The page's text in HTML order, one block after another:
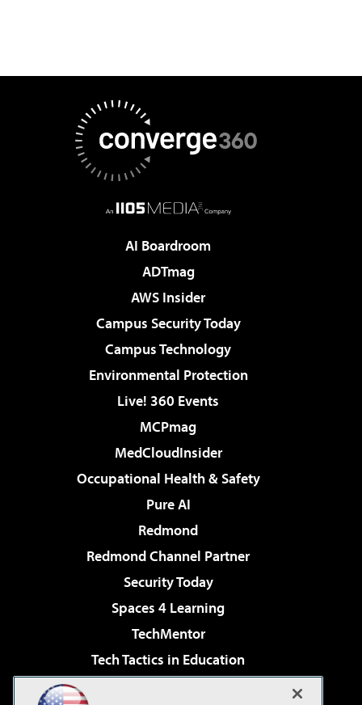
AI Boardroom
ADTmag
AWS Insider
Campus Security Today
Campus Technology
Environmental Protection
Live! 360 Events
MCPmag
MedCloudInsider
Occupational Health & Safety
Pure AI
Redmond
Redmond Channel Partner
Security Today
Spaces 4 Learning
TechMentor
Tech Tactics in Education